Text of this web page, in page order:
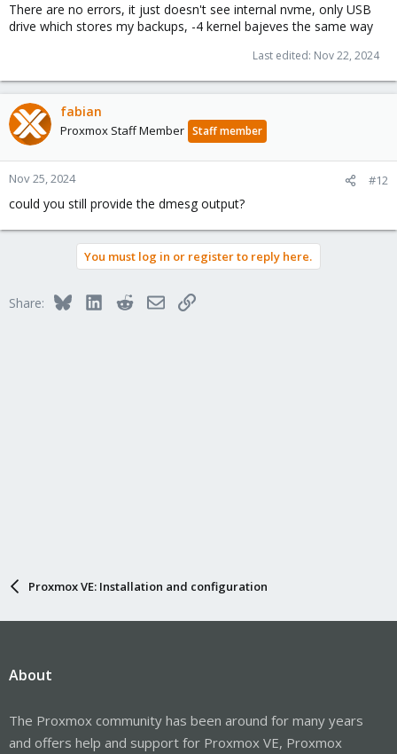
There are no errors, it just doesn't see internal nvme, only USB
drive which stores my backups, -4 kernel bajeves the same way
Last edited: Nov 22, 2024
fabian
Proxmox Staff Member Staff member
Nov 25, 2024 #12
could you still provide the dmesg output?
You must log in or register to reply here.
Share: BlueskyLinkedInRedditEmailLink
Proxmox VE: Installation and configuration
About
The Proxmox community has been around for many years
and offers help and support for Proxmox VE, Proxmox